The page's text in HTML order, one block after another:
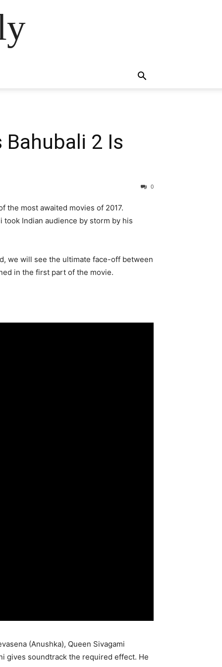
Bahubali 2 Is
0
the most awaited movies of 2017.
took Indian audience by storm by his
we will see the ultimate face-off between
in the first part of the movie.
(Anushka), Queen Sivagami
gives soundtrack the required effect. He